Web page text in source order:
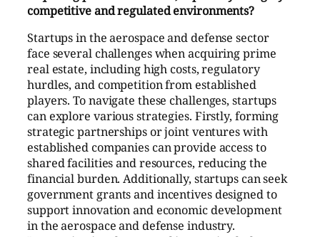
competitive and regulated environments?
Startups in the aerospace and defense sector
face several challenges when acquiring prime
real estate, including high costs, regulatory
hurdles, and competition from established
players. To navigate these challenges, startups
can explore various strategies. Firstly, forming
strategic partnerships or joint ventures with
established companies can provide access to
shared facilities and resources, reducing the
financial burden. Additionally, startups can seek
government grants and incentives designed to
support innovation and economic development
in the aerospace and defense industry.